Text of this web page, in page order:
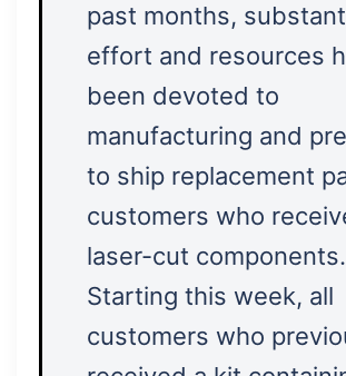
past months,
effort and resources
been devoted to
manufacturing and
to ship replacement
customers who
laser-cut components.
Starting this week, all
customers who